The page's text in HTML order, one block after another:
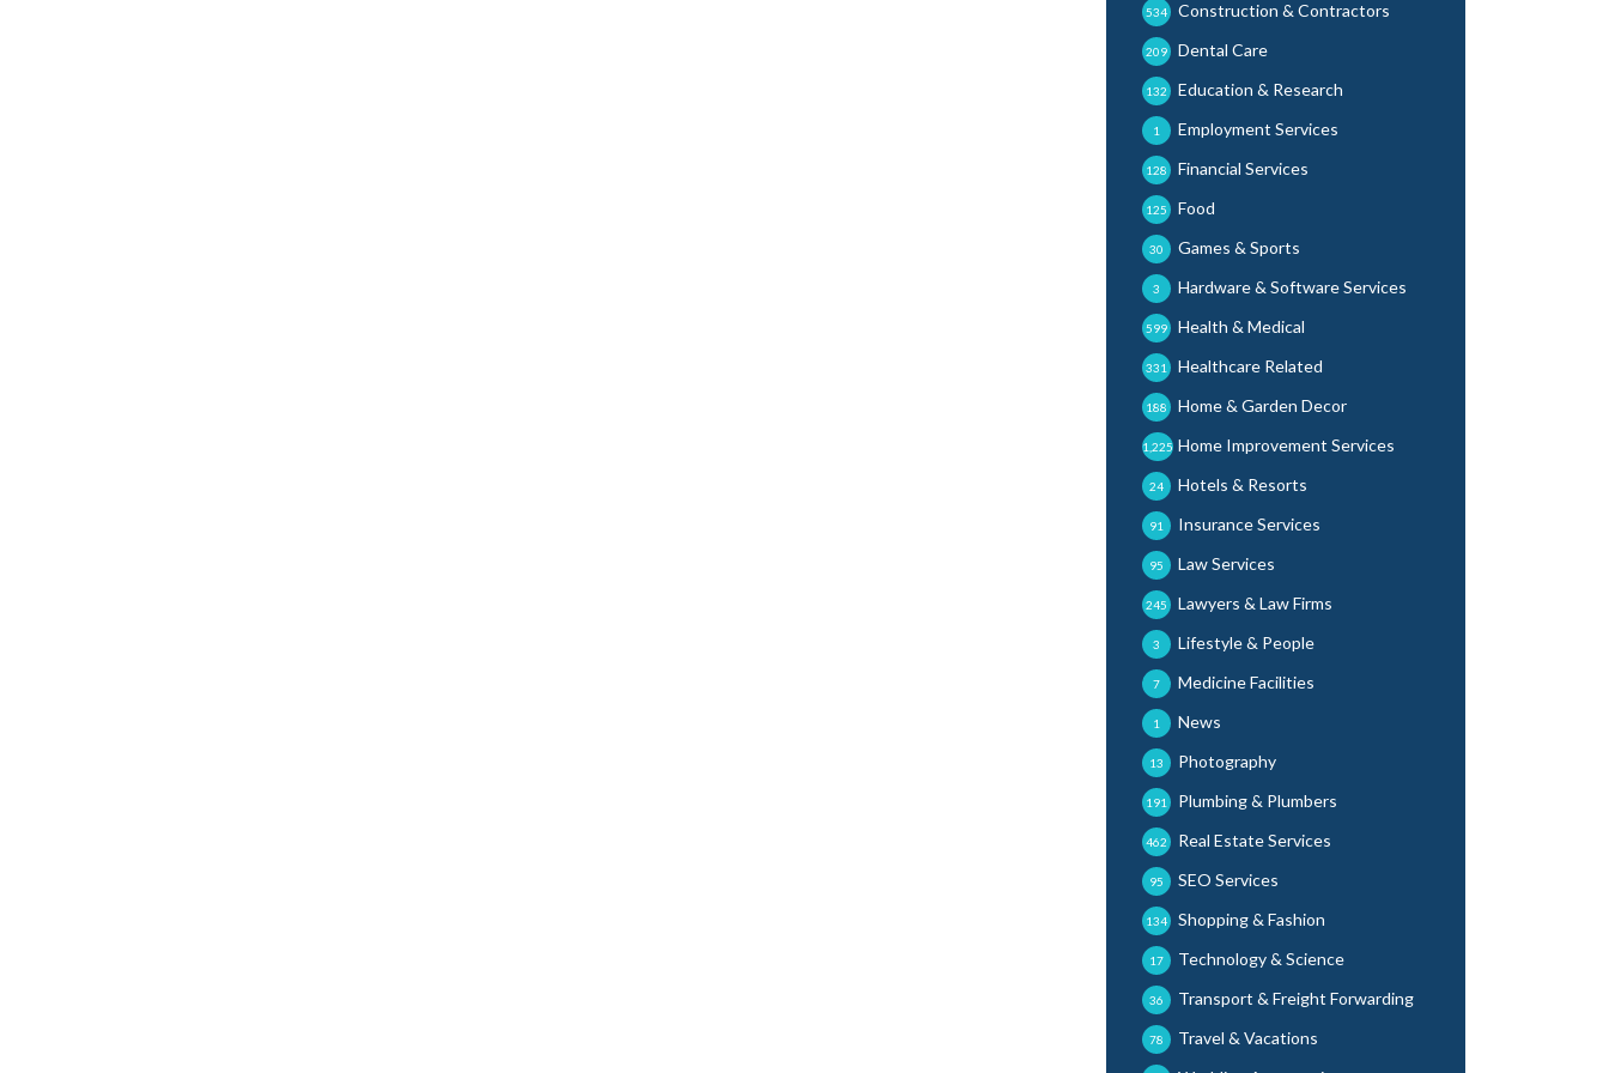
Construction & Contractors
534
Dental Care
209
Education & Research
132
Employment Services
1
Financial Services
128
Food
125
Games & Sports
30
Hardware & Software Services
3
Health & Medical
599
Healthcare Related
331
Home & Garden Decor
188
Home Improvement Services
1,225
Hotels & Resorts
24
Insurance Services
91
Law Services
95
Lawyers & Law Firms
245
Lifestyle & People
3
Medicine Facilities
7
News
1
Photography
13
Plumbing & Plumbers
191
Real Estate Services
462
SEO Services
95
Shopping & Fashion
134
Technology & Science
17
Transport & Freight Forwarding
36
Travel & Vacations
78